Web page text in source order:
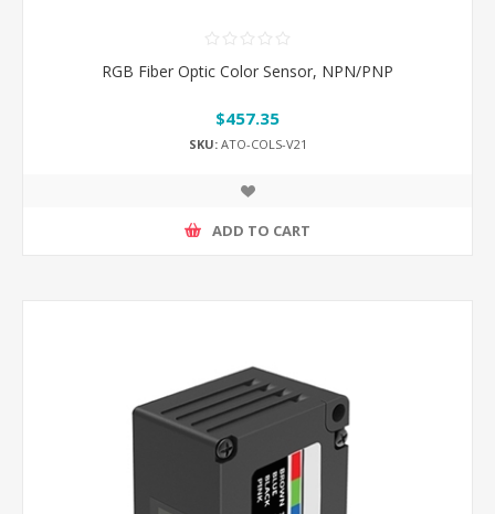
RGB Fiber Optic Color Sensor, NPN/PNP
$457.35
SKU:ATO-COLS-V21
ADD TO CART